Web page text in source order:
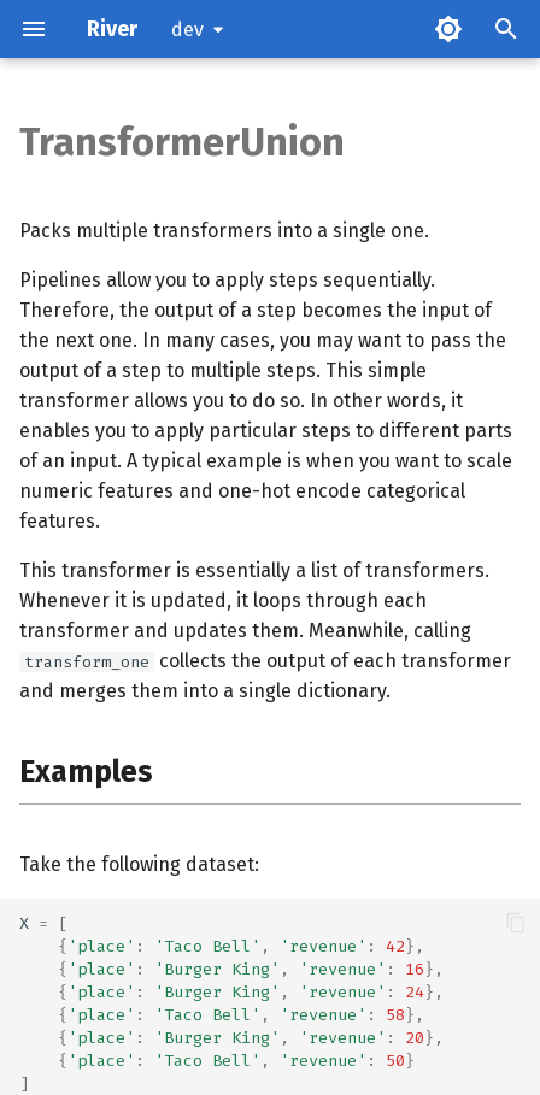
River dev
Methods
TransformerUnion
Packs multiple transformers into a single one.
Pipelines allow you to apply steps sequentially.
Therefore, the output of a step becomes the input of
the next one. In many cases, you may want to pass the
output of a step to multiple steps. This simple
transformer allows you to do so. In other words, it
enables you to apply particular steps to different parts
of an input. A typical example is when you want to scale
numeric features and one-hot encode categorical
features.
This transformer is essentially a list of transformers.
Whenever it is updated, it loops through each
transformer and updates them. Meanwhile, calling
transform_one collects the output of each transformer
and merges them into a single dictionary.
Examples
Take the following dataset:
X =
[
{ 'place' : 'Taco Bell' , 'revenue' : 42},
{ 'place' : 'Burger King' , 'revenue' : 16},
{ 'place' : 'Burger King' , 'revenue' : 24},
{ 'place' : 'Taco Bell' , 'revenue' : 58},
{ 'place' : 'Burger King' , 'revenue' : 20},
{ 'place' : 'Taco Bell' , 'revenue' : 50}
]